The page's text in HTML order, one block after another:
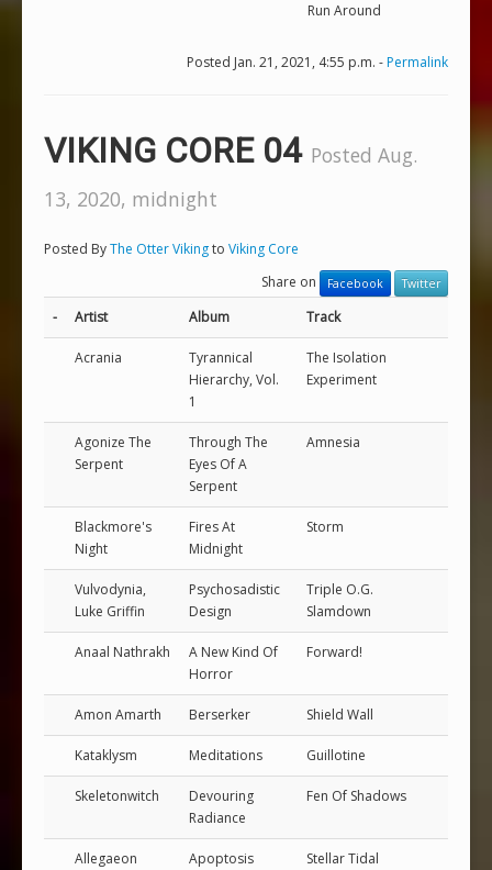
Run Around
Posted Jan. 21, 2021, 4:55 p.m. -Permalink
VIKING CORE 04 Posted Aug.
13, 2020, midnight
Posted ByThe Otter Vikingto Viking Core
Share on
Facebook Twitter
- Artist Album Track
Acrania
Tyrannical
Hierarchy, Vol.
1
The Isolation
Experiment
Agonize The
Serpent
Through The
Eyes Of A
Serpent
Amnesia
Blackmore's
Night
Fires At
Midnight
Storm
Vulvodynia,
Luke Griffin
Psychosadistic
Design
Triple O.G.
Slamdown
Anaal Nathrakh
A New Kind Of
Horror
Forward!
Amon Amarth Berserker Shield Wall
Kataklysm Meditations Guillotine
Skeletonwitch
Devouring
Radiance
Fen Of Shadows
Allegaeon Apoptosis
Stellar Tidal